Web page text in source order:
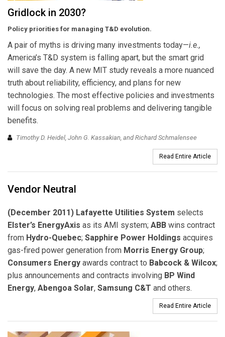
Gridlock in 2030?
Policy priorities for managing T&D evolution.
A pair of myths is driving many investments today—i.e.,
America’s T&D system is falling apart, but the smart grid
will save the day. A new MIT study reveals a more nuanced
truth about reliability, efficiency, and plans for new
technologies. The most effective policies and investments
will focus on solving real problems and delivering tangible
benefits.
Timothy D. Heidel, John G. Kassakian, and Richard Schmalensee
Read Entire Article
Vendor Neutral
(December 2011) Lafayette Utilities System selects
Elster’s EnergyAxis as its AMI system; ABB wins contract
from Hydro-Quebec; Sapphire Power Holdings acquires
gas-fired power generation from Morris Energy Group;
Consumers Energy awards contract to Babcock & Wilcox;
plus announcements and contracts involving BP Wind
Energy, Abengoa Solar, Samsung C&T and others.
Read Entire Article